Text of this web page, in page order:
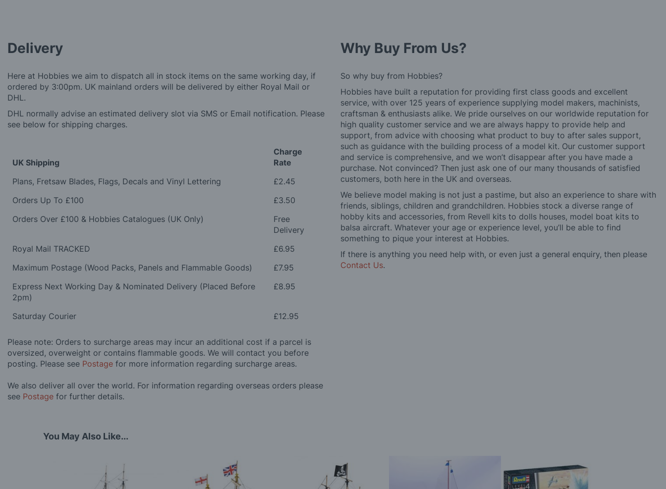
Delivery
Here at Hobbies we aim to dispatch all in stock items on the same working day, if
ordered by 3:00pm. UK mainland orders will be delivered by either Royal Mail or
DHL.
DHL normally advise an estimated delivery slot via SMS or Email notification. Please
see below for shipping charges.
UK Shipping
Charge
Rate
Plans, Fretsaw Blades, Flags, Decals and Vinyl Lettering
£2.45
Orders Up To £100
£3.50
Orders Over £100 & Hobbies Catalogues (UK Only)
Free
Delivery
Royal Mail TRACKED
£6.95
Maximum Postage (Wood Packs, Panels and Flammable Goods)
£7.95
Express Next Working Day & Nominated Delivery (Placed Before
2pm)
£8.95
Saturday Courier £12.95
Please note: Orders to surcharge areas may incur an additional cost if a parcel is
oversized, overweight or contains flammable goods. We will contact you before
posting. Please see Postage for more information regarding surcharge areas.
We also deliver all over the world. For information regarding overseas orders please
see Postage for further details.
Why Buy From Us?
So why buy from Hobbies?
Hobbies have built a reputation for providing first class goods and excellent
service, with over 125 years of experience supplying model makers, machinists,
craftsman & enthusiasts alike. We pride ourselves on our worldwide reputation for
high quality customer service and we are always happy to provide help and
support, from advice with choosing what product to buy to after sales support,
such as guidance with the building process of a model kit. Our customer support
and service is comprehensive, and we won’t disappear after you have made a
purchase. Not convinced? Then just ask one of our many thousands of satisfied
customers, both here in the UK and overseas.
We believe model making is not just a pastime, but also an experience to share with
friends, siblings, children and grandchildren. Hobbies stock a diverse range of
hobby kits and accessories, from Revell kits to dolls houses, model boat kits to
balsa aircraft. Whatever your age or experience level, you’ll be able to find
something to pique your interest at Hobbies.
If there is anything you need help with, or even just a general enquiry, then please
Contact Us.
You May Also Like...